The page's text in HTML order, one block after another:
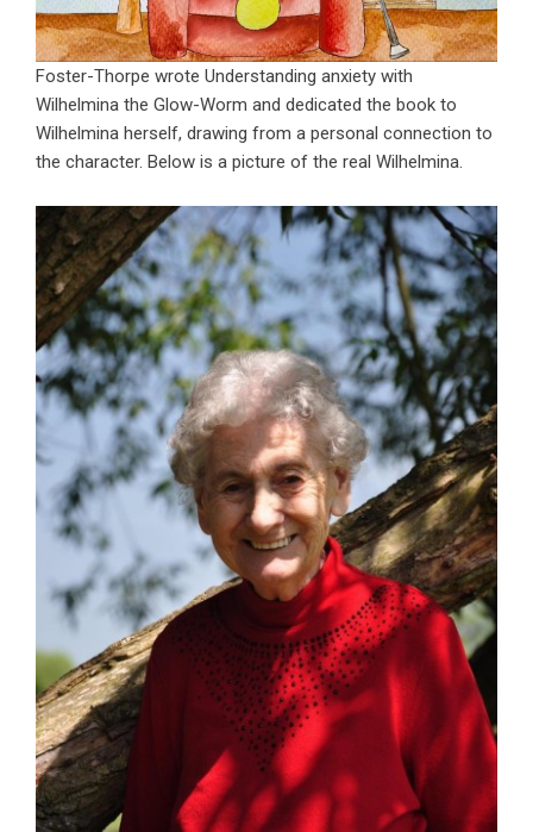
Foster-Thorpe wrote Understanding anxiety with
Wilhelmina the Glow-Worm and dedicated the book to
Wilhelmina herself, drawing from a personal connection to
the character. Below is a picture of the real Wilhelmina.